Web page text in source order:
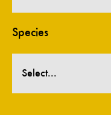
Species
Select...